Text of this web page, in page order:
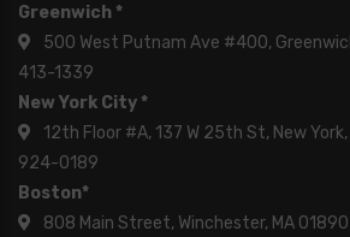
Greenwich *
500 West Putnam Ave #400,
413-1339
New York City *
12th Floor #A, 137 W 25th St, New York,
924-0189
Boston*
808 Main Street, Winchester, MA 01890